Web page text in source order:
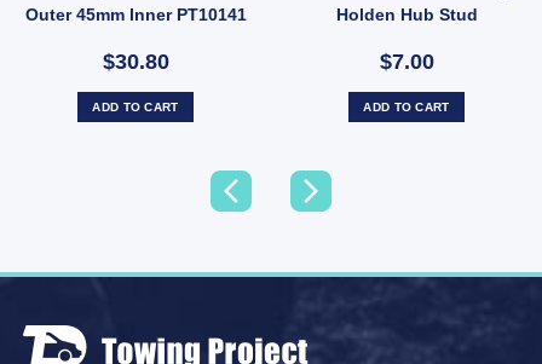
Outer 45mm Inner PT10141
$30.80
ADD TO CART
Holden Hub Stud
$7.00
ADD TO CART